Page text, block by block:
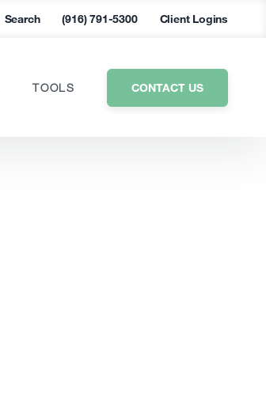
Search (916) 791-5300 Client Logins
TOOLS CONTACT US